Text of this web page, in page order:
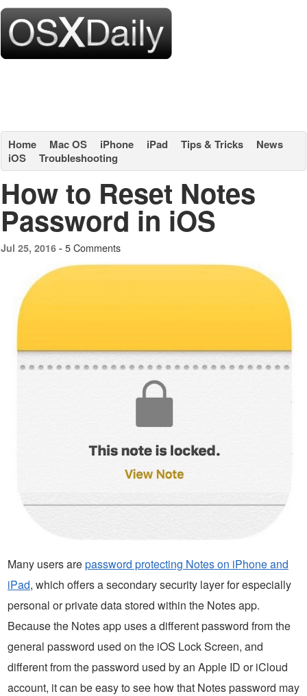
Home Mac OS iPhone iPad Tips & Tricks
News
iOS
Troubleshooting
How to Reset Notes
Password in iOS
Jul 25, 2016 - 5 Comments
Many users arepassword protecting Notes on iPhone and
iPad, which offers a secondary security layer for especially
personal or private data stored within the Notes app.
Because the Notes app uses a different password from the
general password used on the iOS Lock Screen, and
different from the password used by an Apple ID or iCloud
account, it can be easy to see how that Notes password may